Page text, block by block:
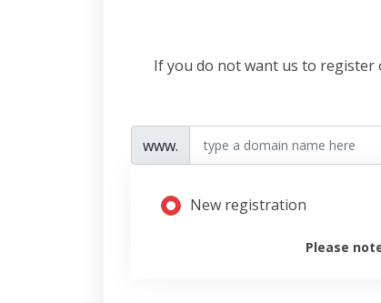
If you do not want us to register
www.
New registration
Please